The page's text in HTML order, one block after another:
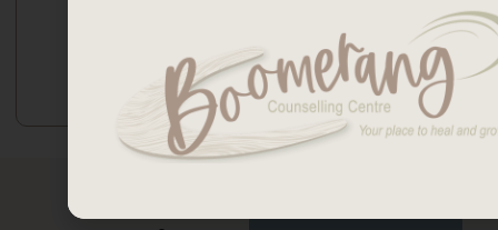
Women’s
Issues